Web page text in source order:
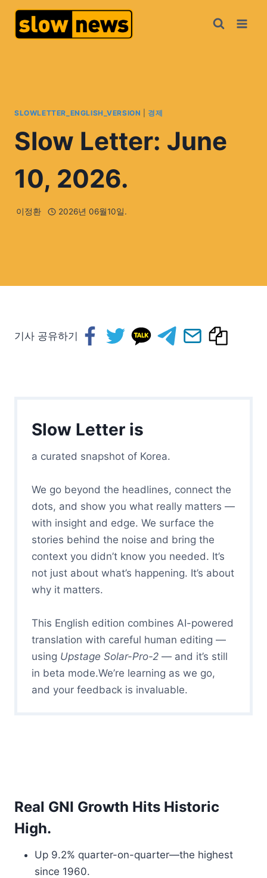
SLOWLETTER_ENGLISH_VERSION 경제
Slow Letter: June
10, 2026.
이정환 2026년 06월10일.
기사 공유하기
Slow Letter is
a curated snapshot of Korea.
We go beyond the headlines, connect the
dots, and show you what really matters —
with insight and edge. We surface the
stories behind the noise and bring the
context you didn’t know you needed. It’s
not just about what’s happening. It’s about
why it matters.
This English edition combines AI-powered
translation with careful human editing —
using Upstage Solar-Pro-2 — and it’s still
in beta mode.We’re learning as we go,
and your feedback is invaluable.
Real GNI Growth Hits Historic
High.
Up 9.2% quarter-on-quarter—the highest
since 1960.